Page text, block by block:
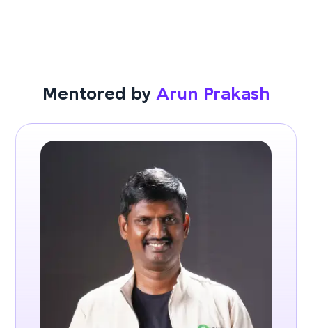
Mentored by Arun Prakash